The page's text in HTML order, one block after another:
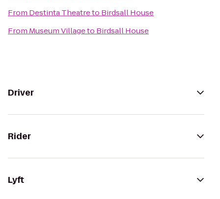
From Destinta Theatreto Birdsall House
From Museum Villageto Birdsall House
Driver
Rider
Lyft